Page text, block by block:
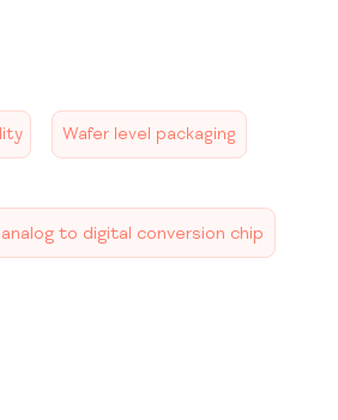
Wafer level packaging
to digital conversion chip